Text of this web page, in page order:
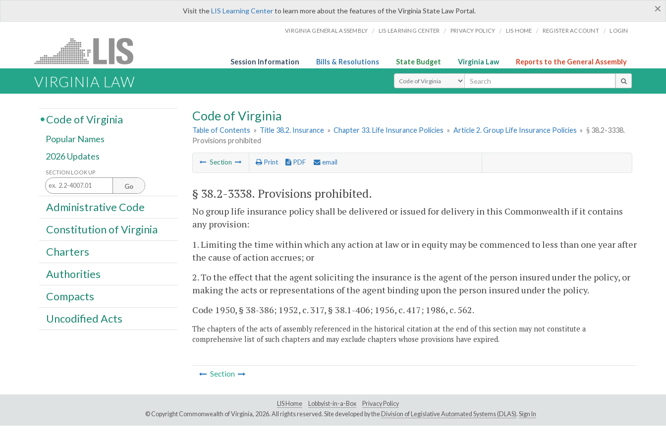
×
Visit theLIS Learning Centerto learn more about the features of the Virginia State Law Portal.
VIRGINIA GENERAL ASSEMBLY / LIS LEARNING CENTER / PRIVACY POLICY / LIS HOME / REGISTER ACCOUNT / LOGIN
Session Information Bills & Resolutions State Budget Virginia Law Reports to the General Assembly
VIRGINIA LAW Select Search Type
Code of Virginia
Table of Contents » Title 38.2. Insurance » Chapter 33. Life Insurance Policies » Article 2. Group Life Insurance Policies » § 38.2-3338.
Provisions prohibited
Section Print PDF email
§ 38.2-3338. Provisions prohibited.
No group life insurance policy shall be delivered or issued for delivery in this Commonwealth if it contains
any provision:
1. Limiting the time within which any action at law or in equity may be commenced to less than one year after
the cause of action accrues; or
2. To the effect that the agent soliciting the insurance is the agent of the person insured under the policy, or
making the acts or representations of the agent binding upon the person insured under the policy.
Code 1950, § 38-386; 1952, c. 317, § 38.1-406; 1956, c. 417; 1986, c. 562.
The chapters of the acts of assembly referenced in the historical citation at the end of this section may not constitute a
comprehensive list of such chapters and may exclude chapters whose provisions have expired.
Section
Code of Virginia
Popular Names
2026 Updates
SECTION LOOK UP
Go
Administrative Code
Constitution of Virginia
Charters
Authorities
Compacts
Uncodified Acts
LIS Home Lobbyist-in-a-Box
Privacy Policy
© Copyright Commonwealth of Virginia, 2026. All rights reserved. Site developed by the Division of Legislative Automated Systems (DLAS). Sign In